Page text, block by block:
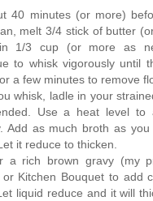
40 minutes (or more)
melt 3/4 stick of butter
1/3 cup (or more as
to whisk vigorously until
a few minutes to remove
whisk, ladle in your
Use a heat level to
Add as much broth as
it reduce to thicken.
a rich brown gravy (my
or Kitchen Bouquet to add
liquid reduce and it will